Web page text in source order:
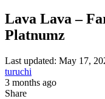
Lava Lava –
Platnumz
Last updated: May 17,
turuchi
3 months ago
Share